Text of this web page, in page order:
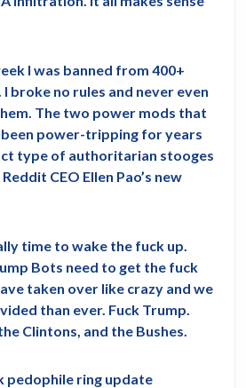
I was banned from 400+
broke no rules and never even
The two power mods that
power-tripping for years
type of authoritarian stooges
CEO Ellen Pao’s new
time to wake the fuck up.
Bots need to get the fuck
taken over like crazy and we
than ever. Fuck Trump.
Clintons, and the Bushes.
pedophile ring update